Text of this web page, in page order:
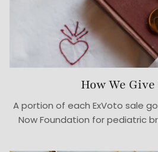
How We
A portion of each ExVoto sale
Now Foundation for pediatric